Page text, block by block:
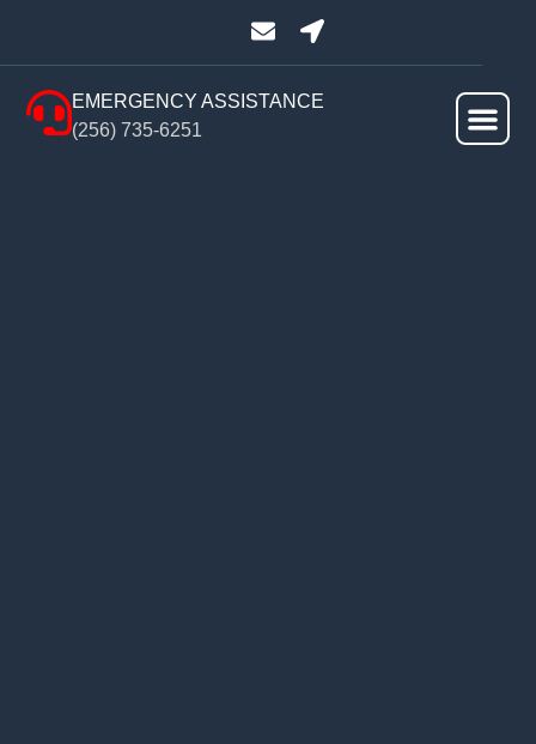
EMERGENCY ASSISTANCE
(256) 735-6251